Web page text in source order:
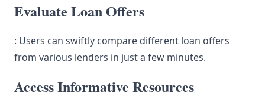
Evaluate Loan Offers
: Users can swiftly compare different loan offers
from various lenders in just a few minutes.
Access Informative Resources